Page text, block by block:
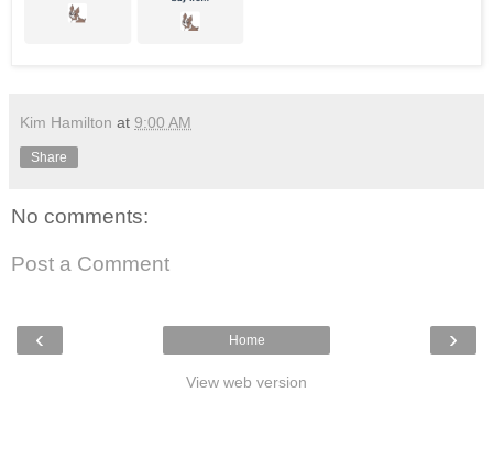
Kim Hamilton at 9:00 AM
Share
No comments:
Post a Comment
‹ ›
Home
View web version